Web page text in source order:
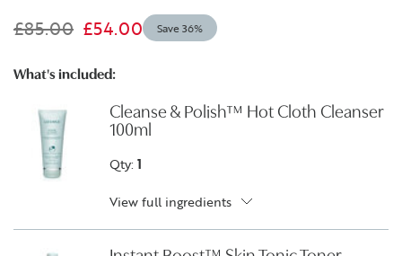
. Lastly, skin feels more resilient, firmer and rejuvenated
withSuperskin™ Advanced Firming Serum-in-Moisturiser
collagen, combined with rosehip oil, collagen depleted skin
£85.00 £54.00 Save 36%
What's included:
Cleanse & Polish™ Hot Cloth Cleanser
100ml
Qty: 1
View full ingredients